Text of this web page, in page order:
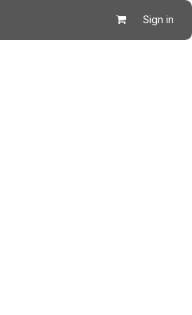
Sign in